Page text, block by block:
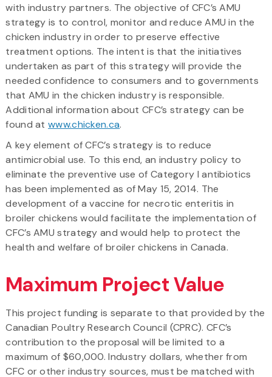
with industry partners. The objective of CFC’s AMU
strategy is to control, monitor and reduce AMU in the
chicken industry in order to preserve effective
treatment options. The intent is that the initiatives
undertaken as part of this strategy will provide the
needed confidence to consumers and to governments
that AMU in the chicken industry is responsible.
Additional information about CFC’s strategy can be
found atwww.chicken.ca.
A key element of CFC’s strategy is to reduce
antimicrobial use. To this end, an industry policy to
eliminate the preventive use of Category I antibiotics
has been implemented as of May 15, 2014. The
development of a vaccine for necrotic enteritis in
broiler chickens would facilitate the implementation of
CFC’s AMU strategy and would help to protect the
health and welfare of broiler chickens in Canada.
Maximum Project Value
This project funding is separate to that provided by the
Canadian Poultry Research Council (CPRC). CFC’s
contribution to the proposal will be limited to a
maximum of $60,000. Industry dollars, whether from
CFC or other industry sources, must be matched with